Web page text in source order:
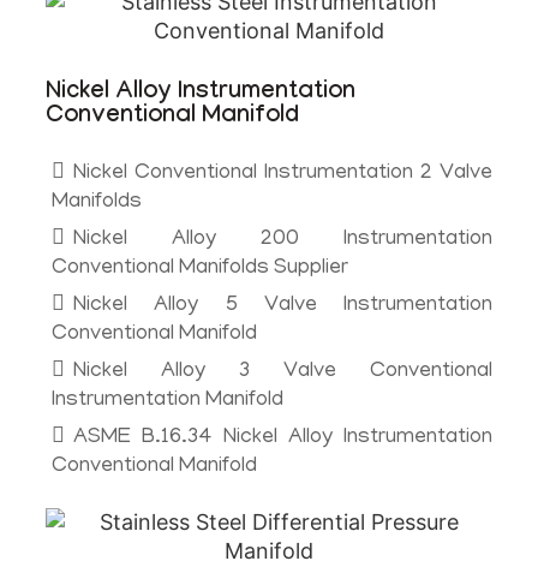
Nickel Alloy Instrumentation
Conventional Manifold
Nickel Conventional Instrumentation 2 Valve
Manifolds
Nickel Alloy 200 Instrumentation
Conventional Manifolds Supplier
Nickel Alloy 5 Valve Instrumentation
Conventional Manifold
Nickel Alloy 3 Valve Conventional
Instrumentation Manifold
ASME B.16.34 Nickel Alloy Instrumentation
Conventional Manifold